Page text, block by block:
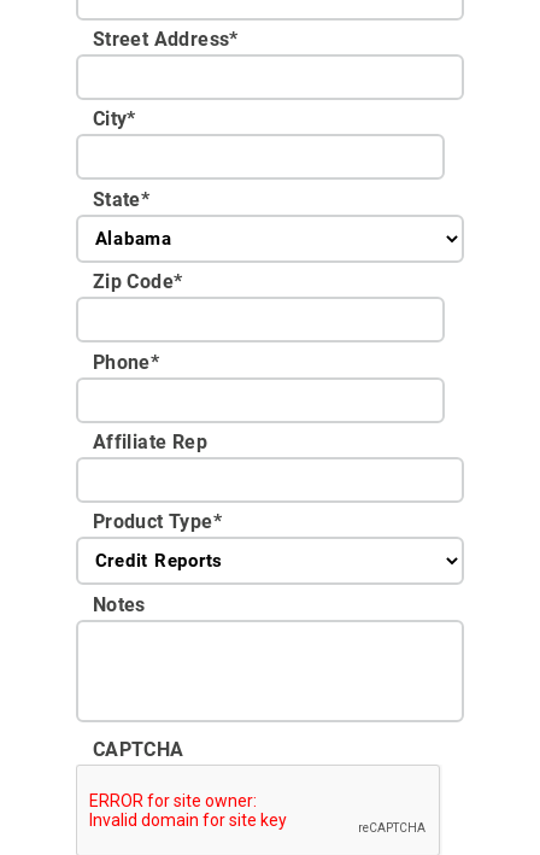
Street Address*
City*
State*
Zip Code*
Phone*
Affiliate Rep
Product Type*
Notes
CAPTCHA